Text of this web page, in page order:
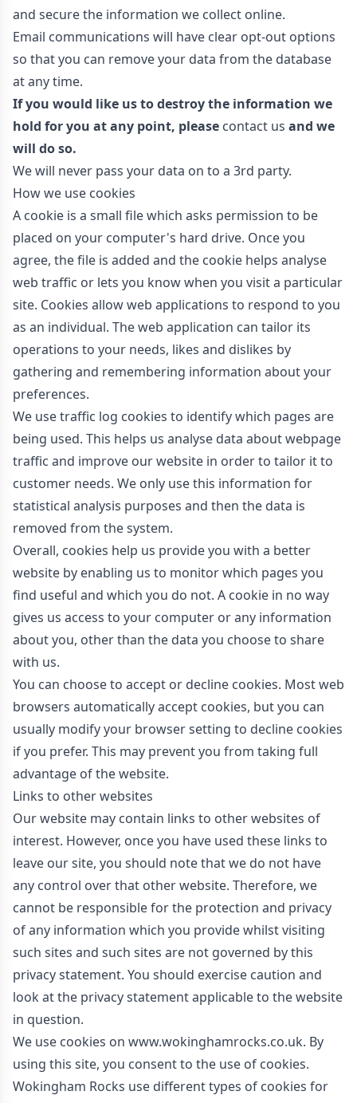
and secure the information we collect online.
Email communications will have clear opt-out options
so that you can remove your data from the database
at any time.
If you would like us to destroy the information we
hold for you at any point, please contact us and we
will do so.
We will never pass your data on to a 3rd party.
How we use cookies
A cookie is a small file which asks permission to be
placed on your computer's hard drive. Once you
agree, the file is added and the cookie helps analyse
web traffic or lets you know when you visit a particular
site. Cookies allow web applications to respond to you
as an individual. The web application can tailor its
operations to your needs, likes and dislikes by
gathering and remembering information about your
preferences.
We use traffic log cookies to identify which pages are
being used. This helps us analyse data about webpage
traffic and improve our website in order to tailor it to
customer needs. We only use this information for
statistical analysis purposes and then the data is
removed from the system.
Overall, cookies help us provide you with a better
website by enabling us to monitor which pages you
find useful and which you do not. A cookie in no way
gives us access to your computer or any information
about you, other than the data you choose to share
with us.
You can choose to accept or decline cookies. Most web
browsers automatically accept cookies, but you can
usually modify your browser setting to decline cookies
if you prefer. This may prevent you from taking full
advantage of the website.
Links to other websites
Our website may contain links to other websites of
interest. However, once you have used these links to
leave our site, you should note that we do not have
any control over that other website. Therefore, we
cannot be responsible for the protection and privacy
of any information which you provide whilst visiting
such sites and such sites are not governed by this
privacy statement. You should exercise caution and
look at the privacy statement applicable to the website
in question.
We use cookies on www.wokinghamrocks.co.uk. By
using this site, you consent to the use of cookies.
Wokingham Rocks use different types of cookies for